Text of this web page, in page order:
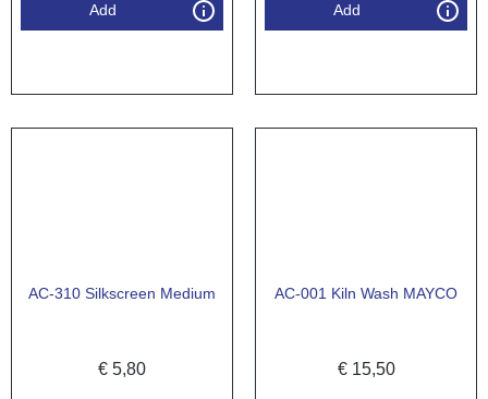
Add Add
AC-310 Silkscreen Medium
€ 5,80
AC-001 Kiln Wash MAYCO
€15,50